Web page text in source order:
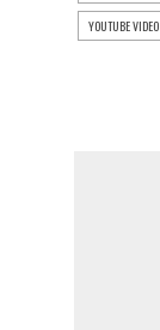
YOUTUBE VIDEO